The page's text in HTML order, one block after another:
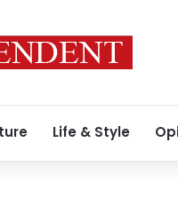
Life & Style